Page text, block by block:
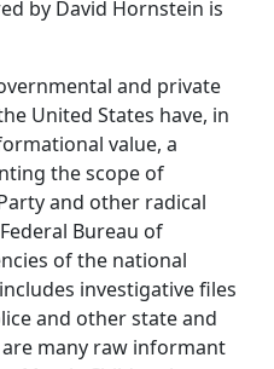
by David Hornstein is
and private
United States have, in
value, a
the scope of
and other radical
Bureau of
of the national
investigative files
and other state and
are many raw informant